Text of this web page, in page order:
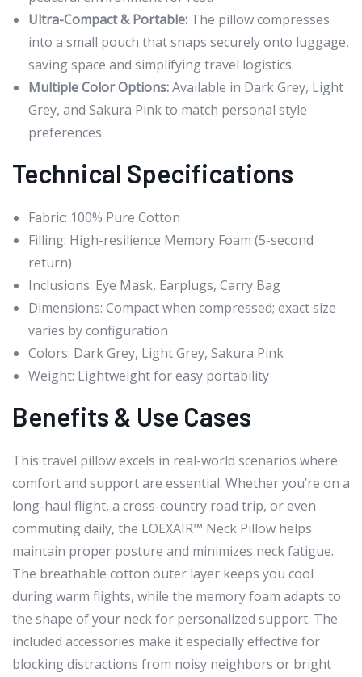
Ultra-Compact & Portable: The pillow compresses
into a small pouch that snaps securely onto luggage,
saving space and simplifying travel logistics.
Multiple Color Options:Available in Dark Grey, Light
Grey, and Sakura Pink to match personal style
preferences.
Technical Specifications
Fabric: 100% Pure Cotton
Filling: High-resilience Memory Foam (5-second
return)
Inclusions: Eye Mask, Earplugs, Carry Bag
Dimensions: Compact when compressed; exact size
varies by configuration
Colors: Dark Grey, Light Grey, Sakura Pink
Weight: Lightweight for easy portability
Benefits & Use Cases
This travel pillow excels in real-world scenarios where
comfort and support are essential. Whether you’re on a
long-haul flight, a cross-country road trip, or even
commuting daily, the LOEXAIR™ Neck Pillow helps
maintain proper posture and minimizes neck fatigue.
The breathable cotton outer layer keeps you cool
during warm flights, while the memory foam adapts to
the shape of your neck for personalized support. The
included accessories make it especially effective for
blocking distractions from noisy neighbors or bright